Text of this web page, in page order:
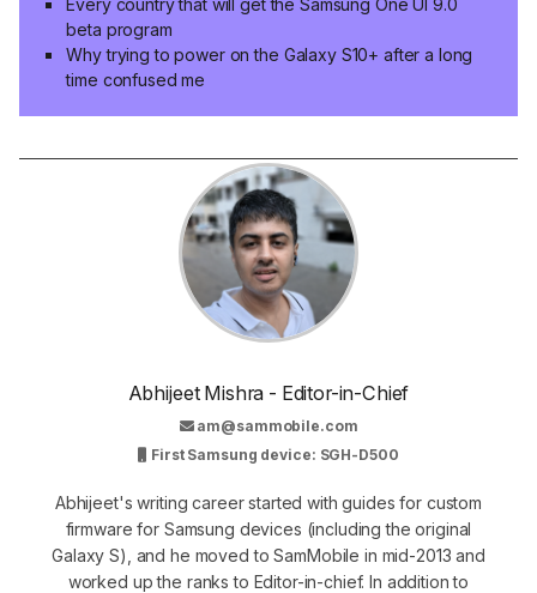
beta program
Why trying to power on the Galaxy S10+ after a long
time confused me
Abhijeet Mishra - Editor-in-Chief
am@sammobile.com
First Samsung device: SGH-D500
Abhijeet's writing career started with guides for custom
firmware for Samsung devices (including the original
Galaxy S), and he moved to SamMobile in mid-2013 and
worked up the ranks to Editor-in-chief. In addition to